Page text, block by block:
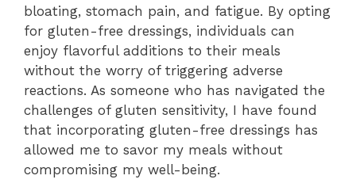
bloating, stomach pain, and fatigue. By opting
for gluten-free dressings, individuals can
enjoy flavorful additions to their meals
without the worry of triggering adverse
reactions. As someone who has navigated the
challenges of gluten sensitivity, I have found
that incorporating gluten-free dressings has
allowed me to savor my meals without
compromising my well-being.